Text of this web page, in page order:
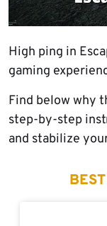
High ping in
gaming
Find below why
step-by-step
and stabilize